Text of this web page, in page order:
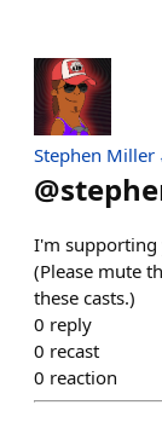
Stephen
@
I'm supporting
(Please mute
these casts.)
0 reply
0 recast
0 reaction